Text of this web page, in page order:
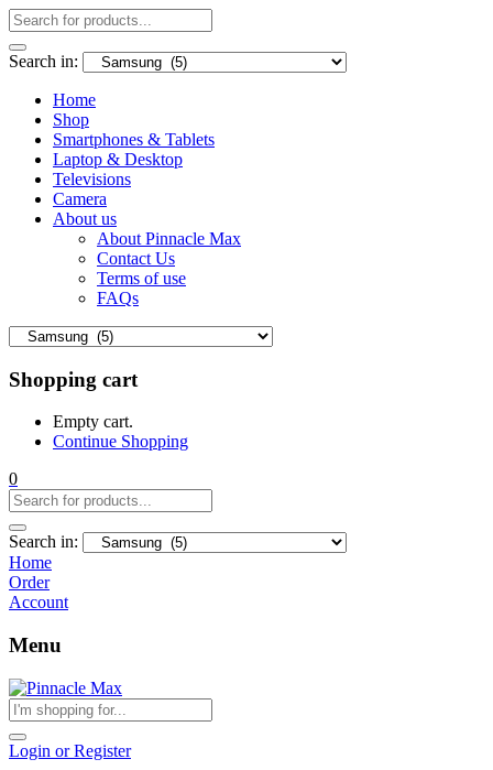
Search in:
Home
Shop
Smartphones & Tablets
Laptop & Desktop
Televisions
Camera
About us
About Pinnacle Max
Contact Us
Terms of use
FAQs
Shopping cart
Empty cart.
Continue Shopping
0
Search in:
Home
Order
Account
Menu
Login or Register